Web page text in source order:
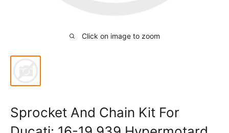
Click on image to zoom
Sprocket And Chain Kit For